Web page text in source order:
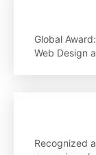
Global
Web Design
Recognized